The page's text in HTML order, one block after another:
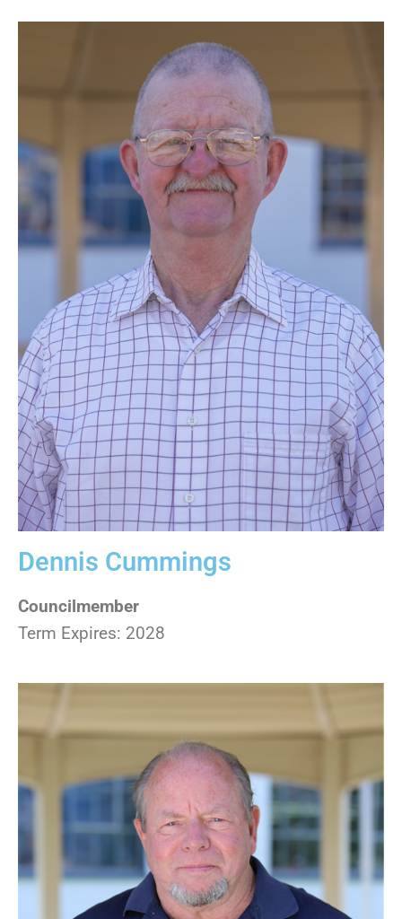
Dennis Cummings
Councilmember
Term Expires: 2028